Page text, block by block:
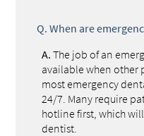
Q. When are
A. The job of an
available when other
most emergency
24/7. Many require
hotline first, which
dentist.